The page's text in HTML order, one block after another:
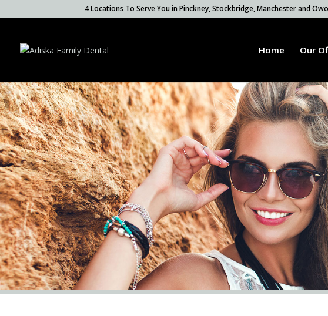
4 Locations To Serve You in Pinckney, Stockbridge, Manchester and
Home Our